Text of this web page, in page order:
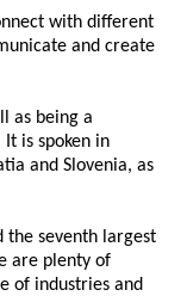
with different
and create
as being a
is spoken in
and Slovenia, as
the seventh largest
are plenty of
of industries and